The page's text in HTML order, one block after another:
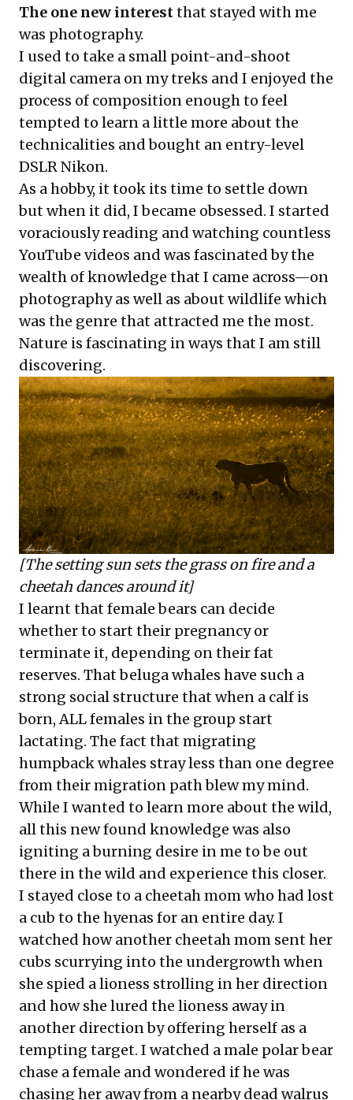
The one new interestthat stayed with me
was photography.
I used to take a small point-and-shoot
digital camera on my treks and I enjoyed the
process of composition enough to feel
tempted to learn a little more about the
technicalities and bought an entry-level
DSLR Nikon.
As a hobby, it took its time to settle down
but when it did, I became obsessed. I started
voraciously reading and watching countless
YouTube videos and was fascinated by the
wealth of knowledge that I came across—on
photography as well as about wildlife which
was the genre that attracted me the most.
Nature is fascinating in ways that I am still
discovering.
[The setting sun sets the grass on fire and a
cheetah dances around it]
I learnt that female bears can decide
whether to start their pregnancy or
terminate it, depending on their fat
reserves. That beluga whales have such a
strong social structure that when a calf is
born, ALL females in the group start
lactating. The fact that migrating
humpback whales stray less than one degree
from their migration path blew my mind.
While I wanted to learn more about the wild,
all this new found knowledge was also
igniting a burning desire in me to be out
there in the wild and experience this closer.
I stayed close to a cheetah mom who had lost
a cub to the hyenas for an entire day. I
watched how another cheetah mom sent her
cubs scurrying into the undergrowth when
she spied a lioness strolling in her direction
and how she lured the lioness away in
another direction by offering herself as a
tempting target. I watched a male polar bear
chase a female and wondered if he was
chasing her away from a nearby dead walrus